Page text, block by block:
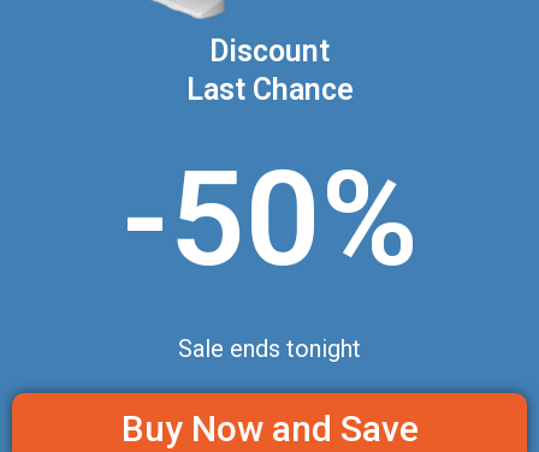
Discount
Last Chance
-50%
Sale ends tonight
Buy Now and Save